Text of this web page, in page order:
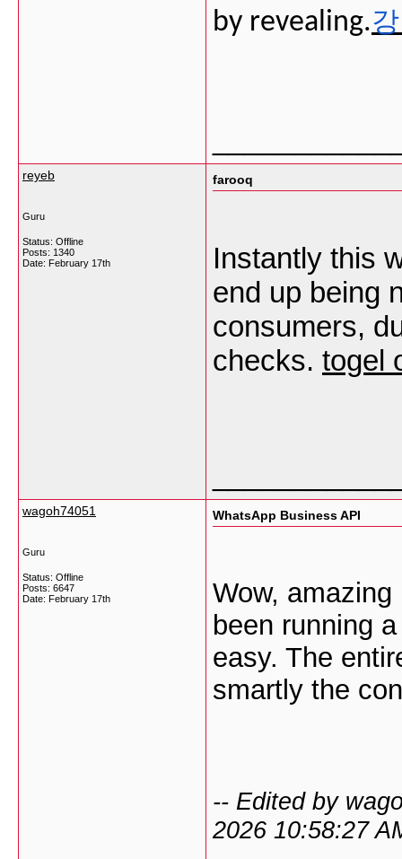
by revealing.
reyeb
Guru
Status: Offline
Posts: 1340
Date: February 17th
farooq
Instantly this
end up being
consumers,
checks. togel
wagoh74051
Guru
Status: Offline
Posts: 6647
Date: February 17th
WhatsApp Business API
Wow,
been running
easy. The
smartly the
-- Edited by
2026 10:58:27